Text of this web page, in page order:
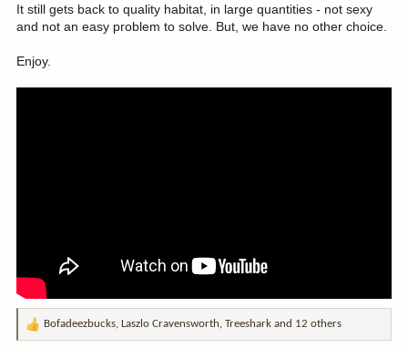
It still gets back to quality habitat, in large quantities - not sexy
and not an easy problem to solve. But, we have no other choice.
Enjoy.
R
Bofadeezbucks, Laszlo Cravensworth, Treeshark and 12 others